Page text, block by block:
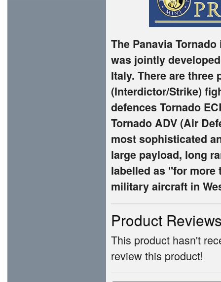
The Panavia
was jointly
Italy. There are three
(Interdictor/Strike)
defences Tornado
Tornado ADV (Air
most sophisticated
large payload, long
labelled as "for more
military aircraft in
Product
This product hasn't
review this product!